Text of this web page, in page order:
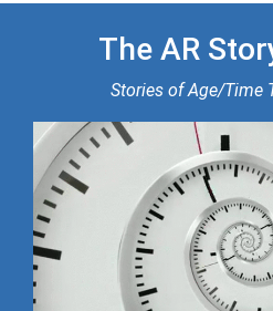
The AR
Stories of Age/Time